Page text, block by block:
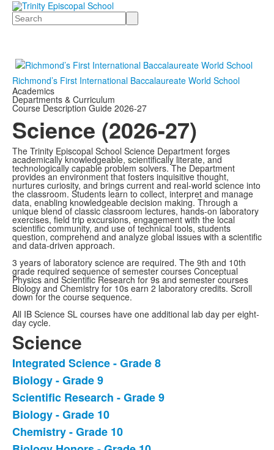
Search
Richmond’s First International Baccalaureate World School
Academics
Departments & Curriculum
Course Description Guide 2026-27
Science (2026-27)
The Trinity Episcopal School Science Department forges
academically knowledgeable, scientifically literate, and
technologically capable problem solvers. The Department
provides an environment that fosters inquisitive thought,
nurtures curiosity, and brings current and real-world science into
the classroom. Students learn to collect, interpret and manage
data, enabling knowledgeable decision making. Through a
unique blend of classic classroom lectures, hands-on laboratory
exercises, field trip excursions, engagement with the local
scientific community, and use of technical tools, students
question, comprehend and analyze global issues with a scientific
and data-driven approach.
3 years of laboratory science are required. The 9th and 10th
grade required sequence of semester courses Conceptual
Physics and Scientific Research for 9s and semester courses
Biology and Chemistry for 10s earn 2 laboratory credits. Scroll
down for the course sequence.
All IB Science SL courses have one additional lab day per eight-
day cycle.
Science
List
of
13
items.
Integrated Science - Grade 8
Biology - Grade 9
Scientific Research - Grade 9
Biology - Grade 10
Chemistry - Grade 10